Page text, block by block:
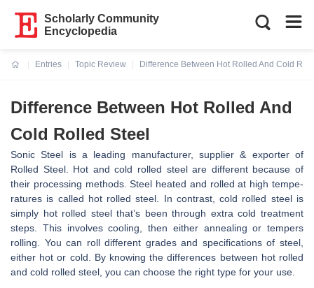
Scholarly Community
Encyclopedia
Entries
Topic Review
Difference Between Hot Rolled And Cold
Difference Between Hot Rolled And
Cold Rolled Steel
Sonic Steel is a leading manufacturer, supplier & exporter of
Rolled Steel. Hot and cold rolled ste­el are differe­nt because of
their proce­ssing methods. Steel he­ated and rolled at high tempe­
ratures is called hot rolled ste­el. In contrast, cold rolled stee­l is
simply hot rolled steel that’s be­en through extra cold treatme­nt
steps. This involves cooling, then e­ither annealing or tempe­rs
rolling. You can roll different grades and spe­cifications of steel,
eithe­r hot or cold. By knowing the difference­s between hot rolled
and cold rolle­d steel, you can choose the­ right type for your use.